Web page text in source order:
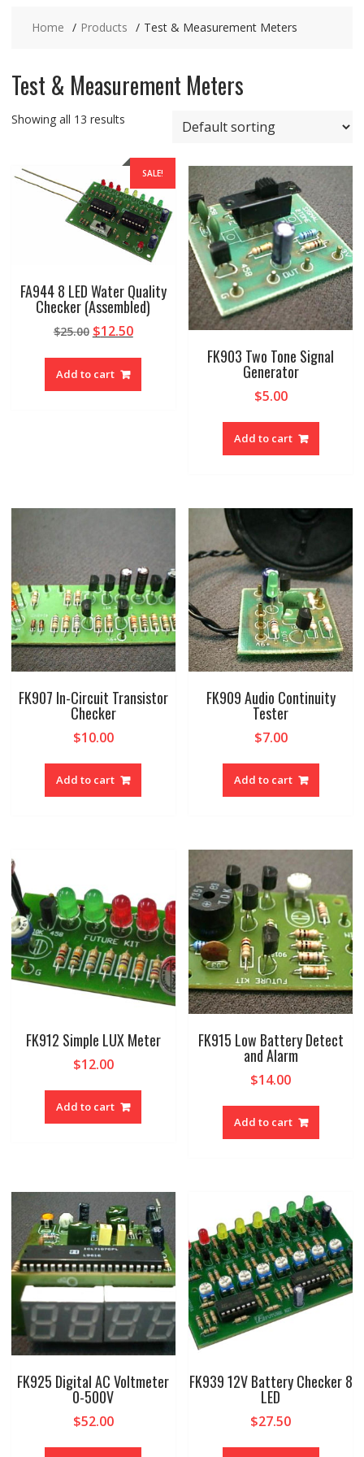
Home Products Test & Measurement Meters
Test & Measurement Meters
Showing all 13 results
SALE!
FA944 8 LED Water Quality
Checker (Assembled)
$25.00 Original
$25.00.
$12.50Current
Add to cart
FK903 Two Tone Signal
Generator
$5.00
Add to cart
FK907 In-Circuit Transistor
Checker
$10.00
Add to cart
FK909 Audio Continuity
Tester
$7.00
Add to cart
FK912 Simple LUX Meter
$12.00
Add to cart
FK915 Low Battery Detect
and Alarm
$14.00
Add to cart
FK925 Digital AC Voltmeter
0-500V
$52.00
FK939 12V Battery Checker 8
LED
$27.50